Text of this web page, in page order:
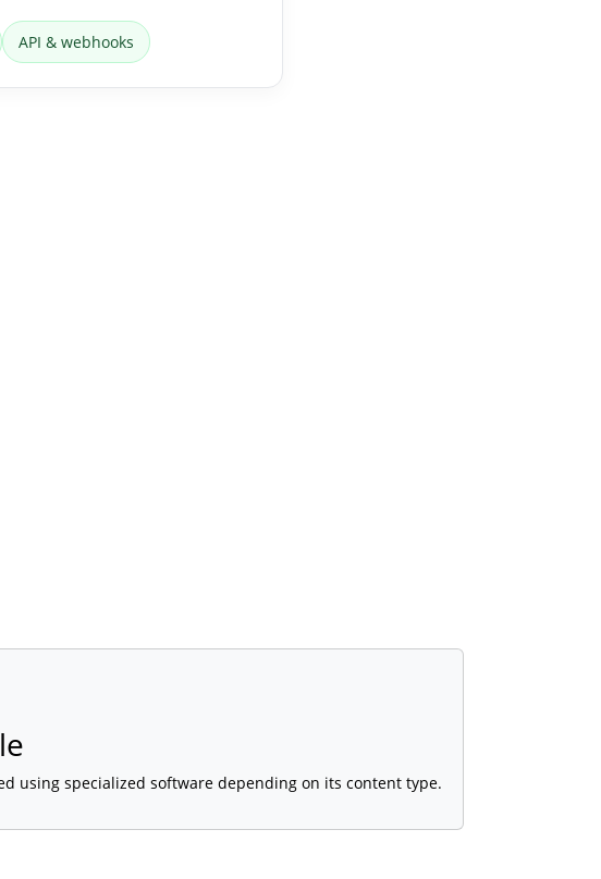
API & webhooks
using specialized software depending on its content type.